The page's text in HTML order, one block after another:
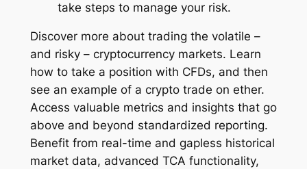
take steps to manage your risk.
Discover more about trading the volatile –
and risky – cryptocurrency markets. Learn
how to take a position with CFDs, and then
see an example of a crypto trade on ether.
Access valuable metrics and insights that go
above and beyond standardized reporting.
Benefit from real-time and gapless historical
market data, advanced TCA functionality,